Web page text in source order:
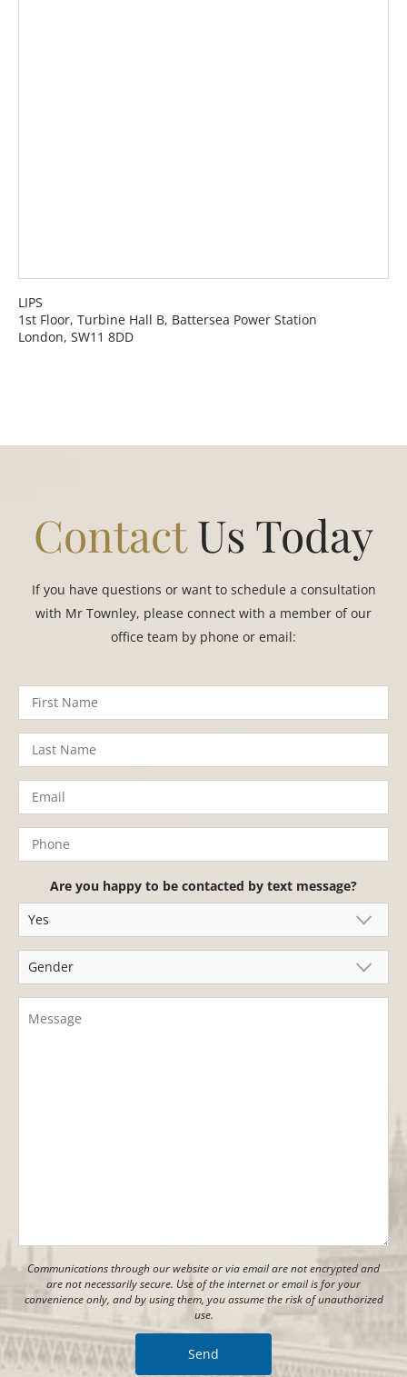
LIPS
1st Floor, Turbine Hall B, Battersea Power Station
London, SW11 8DD
ContactUs Today
If you have questions or want to schedule a consultation
with Mr Townley, please connect with a member of our
office team by phone or email:
Are you happy to be contacted by text message?
Communications through our website or via email are not encrypted and
are not necessarily secure. Use of the internet or email is for your
convenience only, and by using them, you assume the risk of unauthorized
use.